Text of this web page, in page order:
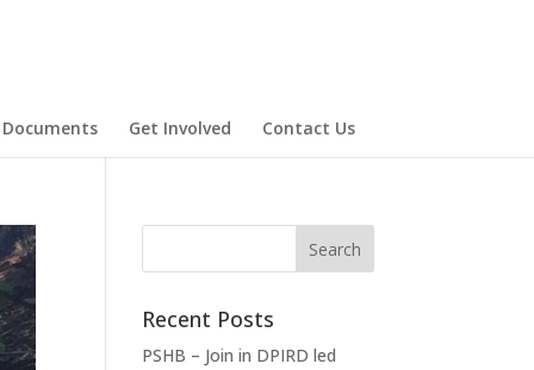
Get Involved Contact Us
Recent Posts
PSHB – Join in DPIRD led